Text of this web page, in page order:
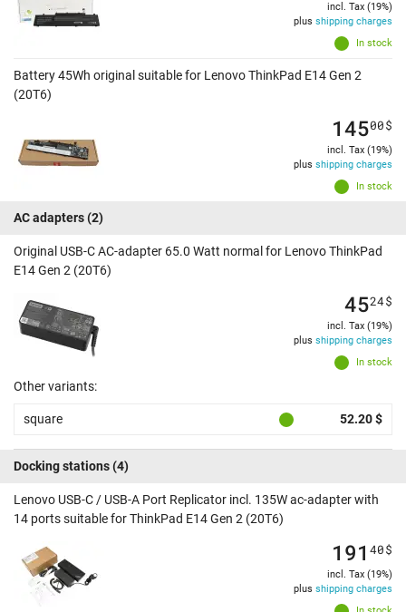
In stock
incl. Tax (19%)
plus shipping charges
Battery 45Wh original suitable for Lenovo ThinkPad E14 Gen 2
(20T6)
In stock
14500$
incl. Tax (19%)
plus shipping charges
AC adapters(2)
Original USB-C AC-adapter 65.0 Watt normal for Lenovo ThinkPad
E14 Gen 2 (20T6)
In stock
4524$
incl. Tax (19%)
plus shipping charges
Other variants:
square 52.20 $
Docking stations(4)
Lenovo USB-C / USB-A Port Replicator incl. 135W ac-adapter with
14 ports suitable for ThinkPad E14 Gen 2 (20T6)
191 40$
incl. Tax (19%)
plus shipping charges